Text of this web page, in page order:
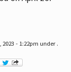
- 1:22pm under .